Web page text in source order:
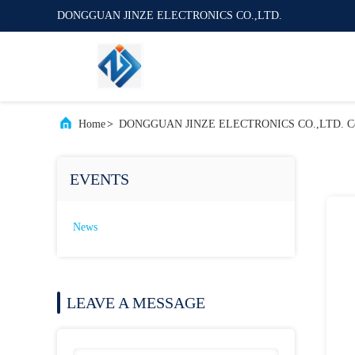
DONGGUAN JINZE ELECTRONICS CO.,LTD.
Home> DONGGUAN JINZE ELECTRONICS CO.,LTD.
EVENTS
News
LEAVE A MESSAGE